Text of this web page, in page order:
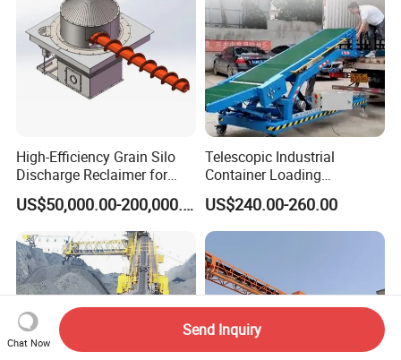
High-Efficiency Grain Silo
Discharge Reclaimer for
Wheat Bran, Soybean Meal,
Wood Chips
US$50,000.00-200,000.00
Telescopic Industrial
Container Loading
Unloading Conveyor System
for Truck Yard
US$240.00-260.00
Chat Now
Send Inquiry